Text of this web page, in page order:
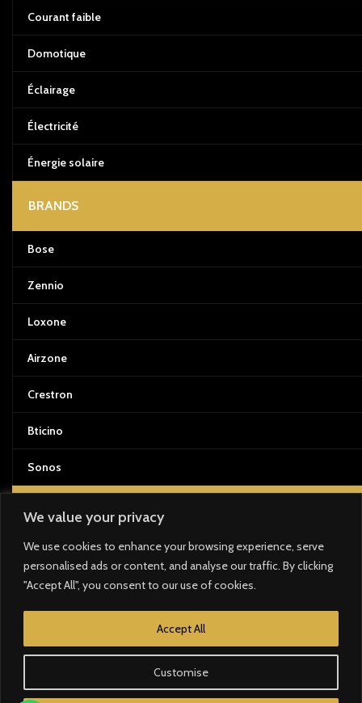
We value your privacy
We use cookies to enhance your browsing experience, serve
personalised ads or content, and analyse our traffic. By clicking
"Accept All", you consent to our use of cookies.
Customise
Accept All
Courant faible
Domotique
Éclairage
Électricité
Énergie solaire
BRANDS
Bose
Zennio
Loxone
Airzone
Crestron
Bticino
Sonos
DOCUMENTATION & FORMATION
Manual Techniques
Installation Guides
Training materials and manuals